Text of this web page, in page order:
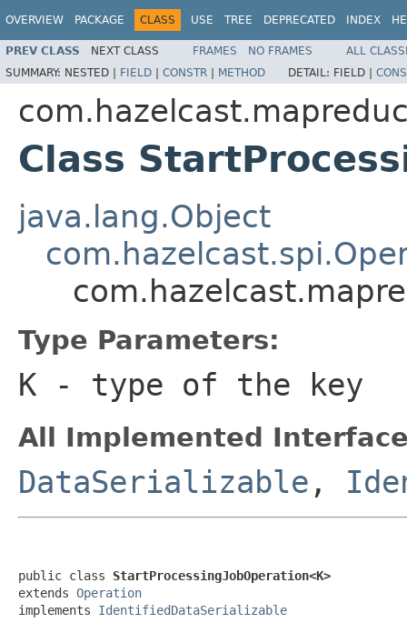
OVERVIEW PACKAGE CLASS USE TREE DEPRECATED INDEX
PREV CLASS NEXT CLASS FRAMES NO FRAMES
ALL
SUMMARY: NESTED | FIELD | CONSTR | METHOD DETAIL: FIELD |
Class
java.lang.Object
Type Parameters:
K - type of the key
All Implemented
DataSerializable ,
public class StartProcessingJobOperation<K>
extends Operation
implements IdentifiedDataSerializable